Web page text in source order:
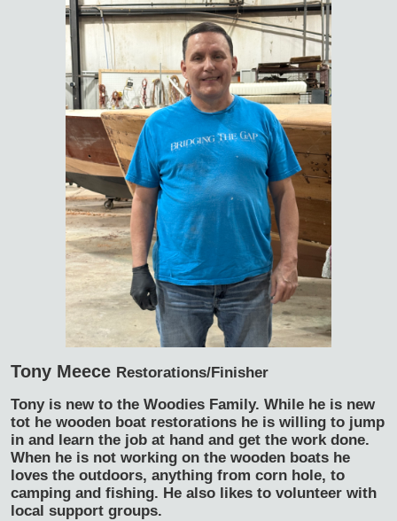
Tony Meece Restorations/Finisher
Tony is new to the Woodies Family. While he is new
tot he wooden boat restorations he is willing to jump
in and learn the job at hand and get the work done.
When he is not working on the wooden boats he
loves the outdoors, anything from corn hole, to
camping and fishing. He also likes to volunteer with
local support groups.